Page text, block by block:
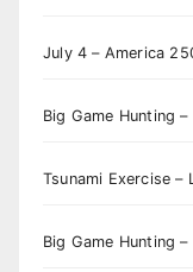
July 4 – America
Big Game Hunting
Tsunami Exercise
Big Game Hunting